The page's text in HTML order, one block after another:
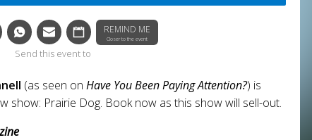
REMIND ME
Closer to the event
Send this event to
(as seen on Have You Been Paying Attention?) is
show: Prairie Dog. Book now as this show will sell-out.